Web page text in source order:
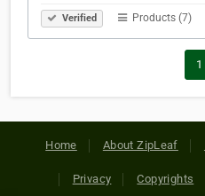
Verified Products (7)
1
Home About ZipLeaf
Privacy Copyrights